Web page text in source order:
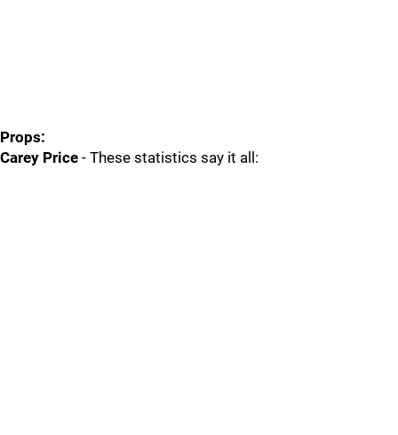
Props:
Carey Price - These statistics say it all: